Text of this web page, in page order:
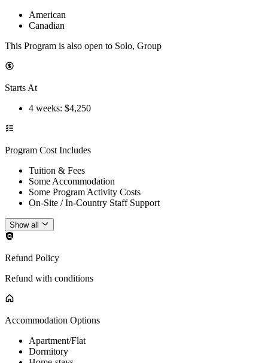
American
Canadian
This Program is also open to Solo, Group
Starts At
4 weeks: $4,250
Program Cost Includes
Tuition & Fees
Some Accommodation
Some Program Activity Costs
On-Site / In-Country Staff Support
Show all
Refund Policy
Refund with conditions
Accommodation Options
Apartment/Flat
Dormitory